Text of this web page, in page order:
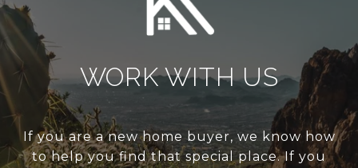
WORK WITH US
If you are a new home buyer, we know how
to help you find that special place. If you